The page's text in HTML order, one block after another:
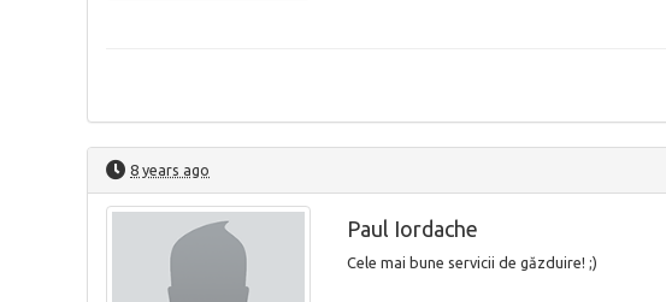
8 years ago
Paul Iordache
Cele mai bune servicii de găzduire! ;)